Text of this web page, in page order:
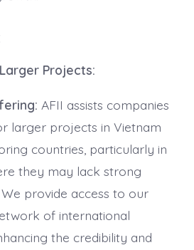
Projects:
AFII assists companies
larger projects in Vietnam
countries, particularly in
they may lack strong
provide access to our
of international
the credibility and